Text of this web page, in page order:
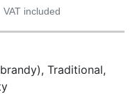
VAT included
Traditional,